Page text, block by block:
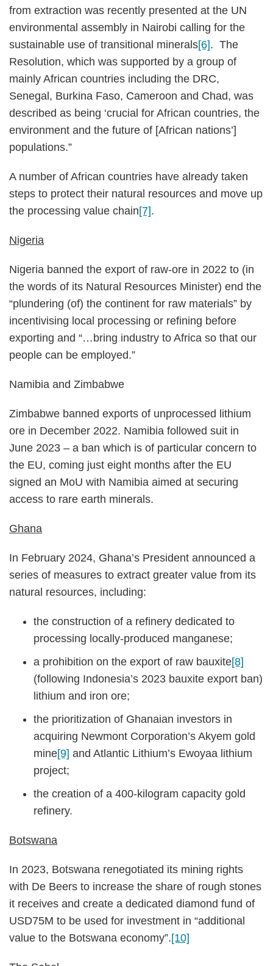
from extraction was recently presented at the UN
environmental assembly in Nairobi calling for the
sustainable use of transitional minerals[6]. The
Resolution, which was supported by a group of
mainly African countries including the DRC,
Senegal, Burkina Faso, Cameroon and Chad, was
described as being ‘crucial for African countries, the
environment and the future of [African nations’]
populations.”
A number of African countries have already taken
steps to protect their natural resources and move up
the processing value chain[7].
Nigeria
Nigeria banned the export of raw-ore in 2022 to (in
the words of its Natural Resources Minister) end the
“plundering (of) the continent for raw materials” by
incentivising local processing or refining before
exporting and “…bring industry to Africa so that our
people can be employed.”
Namibia and Zimbabwe
Zimbabwe banned exports of unprocessed lithium
ore in December 2022. Namibia followed suit in
June 2023 – a ban which is of particular concern to
the EU, coming just eight months after the EU
signed an MoU with Namibia aimed at securing
access to rare earth minerals.
Ghana
In February 2024, Ghana’s President announced a
series of measures to extract greater value from its
natural resources, including:
the construction of a refinery dedicated to
processing locally-produced manganese;
a prohibition on the export of raw bauxite[8]
(following Indonesia’s 2023 bauxite export ban)
lithium and iron ore;
the prioritization of Ghanaian investors in
acquiring Newmont Corporation’s Akyem gold
mine[9] and Atlantic Lithium’s Ewoyaa lithium
project;
the creation of a 400-kilogram capacity gold
refinery.
Botswana
In 2023, Botswana renegotiated its mining rights
with De Beers to increase the share of rough stones
it receives and create a dedicated diamond fund of
USD75M to be used for investment in “additional
value to the Botswana economy”.[10]